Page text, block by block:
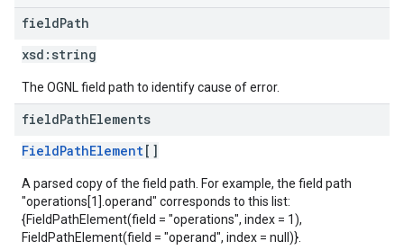
fieldPath
xsd: string
The OGNL field path to identify cause of error.
fieldPathElements
FieldPathElement[]
A parsed copy of the field path. For example, the field path
"operations[1].operand" corresponds to this list:
{FieldPathElement(field = "operations", index = 1),
FieldPathElement(field = "operand", index = null)}.